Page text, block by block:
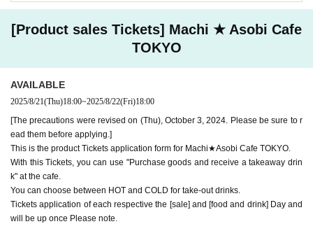
d novelty item. Refunds and Other measures (including stamping with
"Advance! Demon Slayer Corps") will not be accepted.
te stores or not.
congestion, you may have to wait longer than the scheduled time. Pleas
e note.
・If you have reserved a table for two people, but only one person show
s up on the day, we will not provide the food or novelty items for the per
son who cannot attend. We will also not refund the price or provide Othe
r support for the person who cannot attend.
・ Applications are limited to one lottery food ticket, lottery product sale
s ticket, first-come-first-served food and drink ticket, and first-time cloth
[Product sales Tickets] Machi ★ Asobi Cafe
TOKYO
AVAILABLE
2025/8/21(Thu)18:00~2025/8/22(Fri)18:00
[The precautions were revised on (Thu), October 3, 2024. Please be sure to r
ead them before applying.]
This is the product Tickets application form for Machi★Asobi Cafe TOKYO.
With this Tickets, you can use "Purchase goods and receive a takeaway drin
k" at the cafe.
You can choose between HOT and COLD for take-out drinks.
Tickets application of each respective the [sale] and [food and drink] Day and
will be up once Please note.